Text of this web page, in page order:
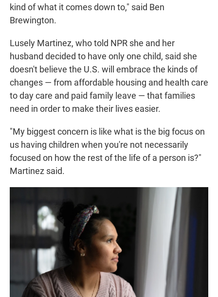
kind of what it comes down to," said Ben
Brewington.
Lusely Martinez, who told NPR she and her
husband decided to have only one child, said she
doesn't believe the U.S. will embrace the kinds of
changes — from affordable housing and health care
to day care and paid family leave — that families
need in order to make their lives easier.
"My biggest concern is like what is the big focus on
us having children when you're not necessarily
focused on how the rest of the life of a person is?"
Martinez said.